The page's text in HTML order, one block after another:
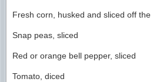
Fresh corn, husked and sliced off the
Snap peas, sliced
Red or orange bell pepper, sliced
Tomato, diced